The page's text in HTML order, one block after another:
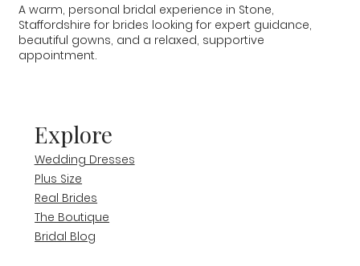
Explore
Wedding Dresses
Plus Size
Real Brides
The Boutique
Bridal Blog
A warm, personal bridal experience in Stone,
Staffordshire for brides looking for expert guidance,
beautiful gowns, and a relaxed, supportive
appointment.